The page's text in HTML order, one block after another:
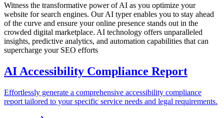
Witness the transformative power of AI as you optimize your
website for search engines. Our AI typer enables you to stay ahead
of the curve and ensure your online presence stands out in the
crowded digital marketplace. AI technology offers unparalleled
insights, predictive analytics, and automation capabilities that can
supercharge your SEO efforts
AI Accessibility Compliance Report
Effortlessly generate a comprehensive accessibility compliance
report tailored to your specific service needs and legal requirements.